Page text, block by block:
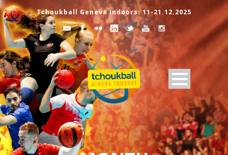
Tchoukball Geneva Indoors: 11-21.12.2025